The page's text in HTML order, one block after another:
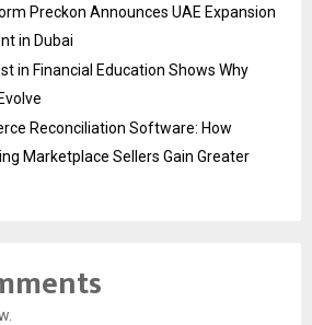
Preckon Announces UAE Expansion
in Dubai
in Financial Education Shows Why
Reconciliation Software: How
Marketplace Sellers Gain Greater